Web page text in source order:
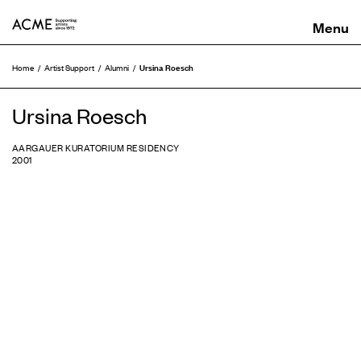
Home Artist Support Alumni Ursina Roesch
Ursina Roesch
AARGAUER KURATORIUM RESIDENCY
2001